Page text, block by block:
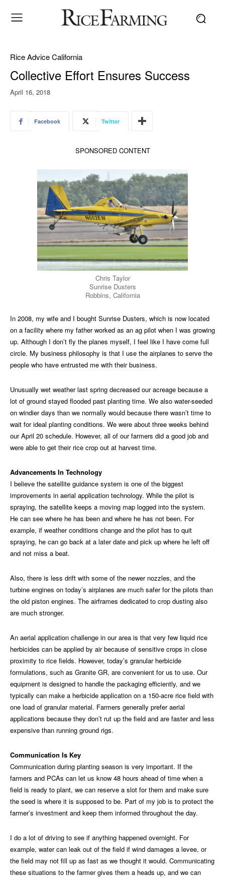
Rice Advice California
Collective Effort Ensures Success
April 16, 2018
Facebook Twitter
SPONSORED CONTENT
Chris Taylor
Sunrise Dusters
Robbins, California
In 2008, my wife and I bought Sunrise Dusters, which is now located
on a facility where my father worked as an ag pilot when I was growing
up. Although I don’t fly the planes myself, I feel like I have come full
circle. My business philosophy is that I use the airplanes to serve the
people who have entrusted me with their business.
Unusually wet weather last spring decreased our acreage because a
lot of ground stayed flooded past planting time. We also water-seeded
on windier days than we normally would because there wasn’t time to
wait for ideal planting conditions. We were about three weeks behind
our April 20 schedule. However, all of our farmers did a good job and
were able to get their rice crop out at harvest time.
Advancements In Technology
I believe the satellite guidance system is one of the biggest
improvements in aerial application technology. While the pilot is
spraying, the satellite keeps a moving map logged into the system.
He can see where he has been and where he has not been. For
example, if weather conditions change and the pilot has to quit
spraying, he can go back at a later date and pick up where he left off
and not miss a beat.
Also, there is less drift with some of the newer nozzles, and the
turbine engines on today’s airplanes are much safer for the pilots than
the old piston engines. The airframes dedicated to crop dusting also
are much stronger.
An aerial application challenge in our area is that very few liquid rice
herbicides can be applied by air because of sensitive crops in close
proximity to rice fields. However, today’s granular herbicide
formulations, such as Granite GR, are convenient for us to use. Our
equipment is designed to handle the packaging efficiently, and we
typically can make a herbicide application on a 150-acre rice field with
one load of granular material. Farmers generally prefer aerial
applications because they don’t rut up the field and are faster and less
expensive than running ground rigs.
Communication Is Key
Communication during planting season is very important. If the
farmers and PCAs can let us know 48 hours ahead of time when a
field is ready to plant, we can reserve a slot for them and make sure
the seed is where it is supposed to be. Part of my job is to protect the
farmer’s investment and keep them informed throughout the day.
I do a lot of driving to see if anything happened overnight. For
example, water can leak out of the field if wind damages a levee, or
the field may not fill up as fast as we thought it would. Communicating
these situations to the farmer gives them a heads up, and we can